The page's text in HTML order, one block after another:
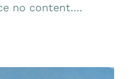
no content....